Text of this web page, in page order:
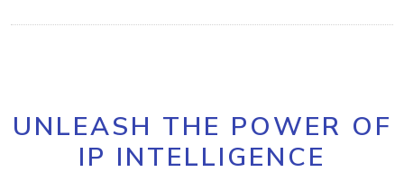
UNLEASH THE POWER OF
IP INTELLIGENCE